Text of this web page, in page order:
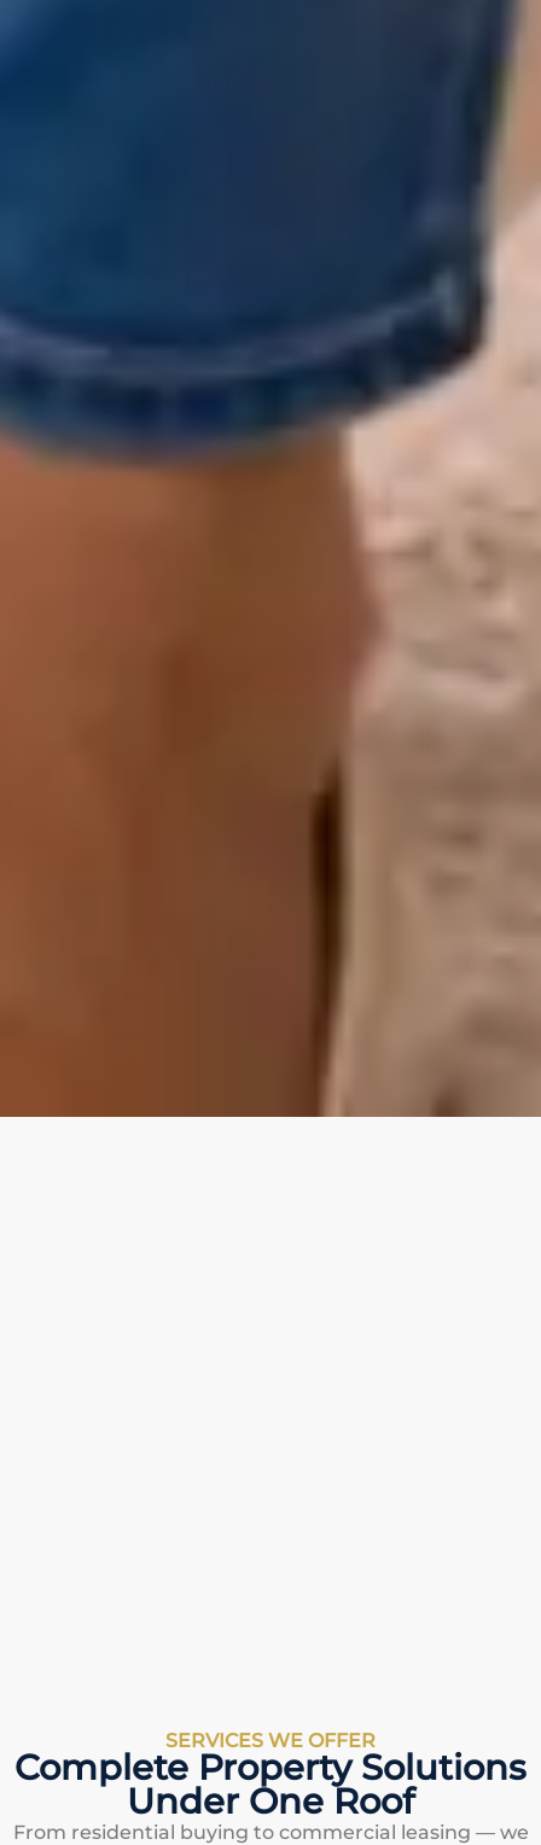
SERVICES WE OFFER
Complete Property Solutions
Under One Roof
From residential buying to commercial leasing — we